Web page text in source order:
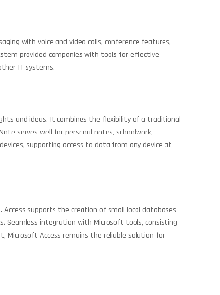
with voice and video calls, conference features,
provided companies with tools for effective
IT systems.
and ideas. It combines the flexibility of a traditional
serves well for personal notes, schoolwork,
supporting access to data from any device at
supports the creation of small local databases
Seamless integration with Microsoft tools, consisting
Microsoft Access remains the reliable solution for